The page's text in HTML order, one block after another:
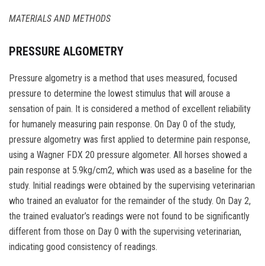
MATERIALS AND METHODS
PRESSURE ALGOMETRY
Pressure algometry is a method that uses measured, focused
pressure to determine the lowest stimulus that will arouse a
sensation of pain. It is considered a method of excellent reliability
for humanely measuring pain response. On Day 0 of the study,
pressure algometry was first applied to determine pain response,
using a Wagner FDX 20 pressure algometer. All horses showed a
pain response at 5.9kg/cm2, which was used as a baseline for the
study. Initial readings were obtained by the supervising veterinarian
who trained an evaluator for the remainder of the study. On Day 2,
the trained evaluator’s readings were not found to be significantly
different from those on Day 0 with the supervising veterinarian,
indicating good consistency of readings.